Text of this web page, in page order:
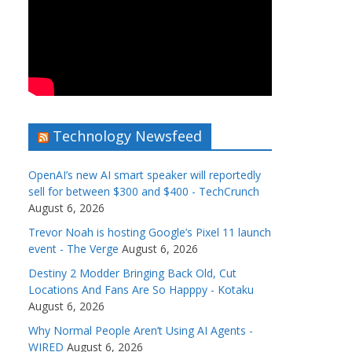
Technology Newsfeed
OpenAI’s new AI smart speaker will reportedly
sell for between $300 and $400 - TechCrunch
August 6, 2026
Trevor Noah is hosting Google’s Pixel 11 launch
event - The Verge August 6, 2026
Destiny 2 Modder Bringing Back Old, Cut
Locations And Fans Are So Happpy - Kotaku
August 6, 2026
Why Normal People Aren’t Using AI Agents -
WIRED August 6, 2026